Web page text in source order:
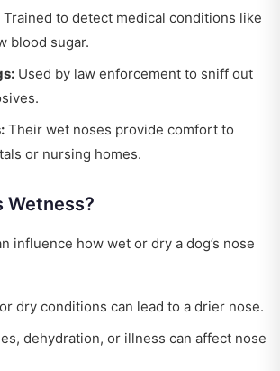
Trained to detect medical conditions like
blood sugar.
Used by law enforcement to sniff out
Their wet noses provide comfort to
or nursing homes.
influence how wet or dry a dog’s nose
dry conditions can lead to a drier nose.
dehydration, or illness can affect nose